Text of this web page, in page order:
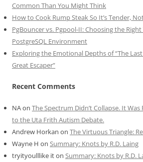
Common Than You Might Think
How to Cook Rump Steak So It’s Tender,
PgBouncer vs. Pgpool-II: Choosing the
PostgreSQL Environment
Exploring the Emotional Depths of “The
Great Escaper”
Recent Comments
NAon The Spectrum Didn’t Collapse. It
to the Uta Frith Autism Debate.
Andrew Horkan on The Virtuous Triangle:
Wayne H on Summary: Knots by R.D. Laing
tryityoulllike iton Summary: Knots by R.D.